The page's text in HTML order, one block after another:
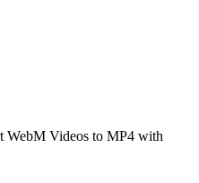
WebM Videos to MP4 with